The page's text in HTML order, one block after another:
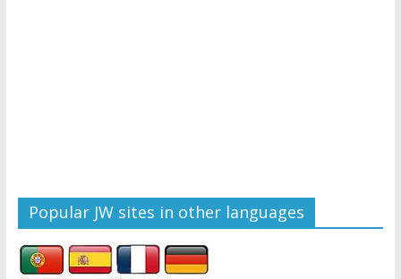
Popular JW sites in other languages